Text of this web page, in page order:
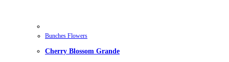
Bunches Flowers
Cherry Blossom Grande